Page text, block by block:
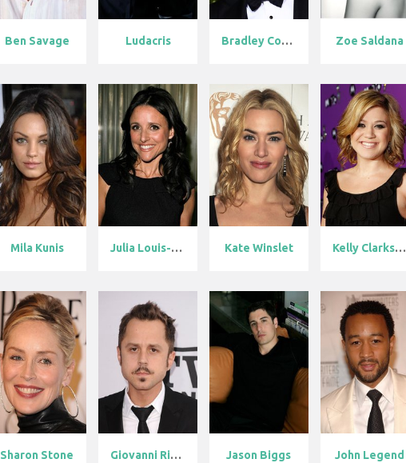
Ben Savage Ludacris Bradley Coope... Zoe Saldana
Mila Kunis Julia Louis-D... Kate Winslet Kelly Clarkso...
Sharon Stone Giovanni Ribi... Jason Biggs John Legend